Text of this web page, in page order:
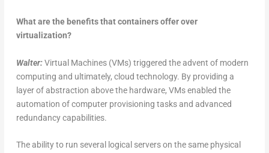
What are the benefits that containers offer over
virtualization?
Walter:Virtual Machines (VMs) triggered the advent of modern
computing and ultimately, cloud technology. By providing a
layer of abstraction above the hardware, VMs enabled the
automation of computer provisioning tasks and advanced
redundancy capabilities.
The ability to run several logical servers on the same physical